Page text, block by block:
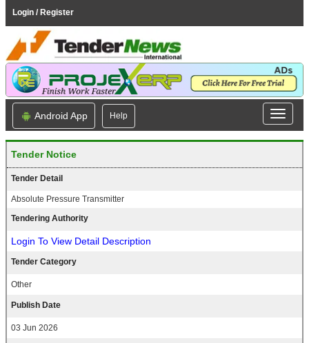
Login / Register
Android App Help
Tender Notice
Tender Detail
Absolute Pressure Transmitter
Tendering Authority
Login To View Detail Description
Tender Category
Other
Publish Date
03 Jun 2026